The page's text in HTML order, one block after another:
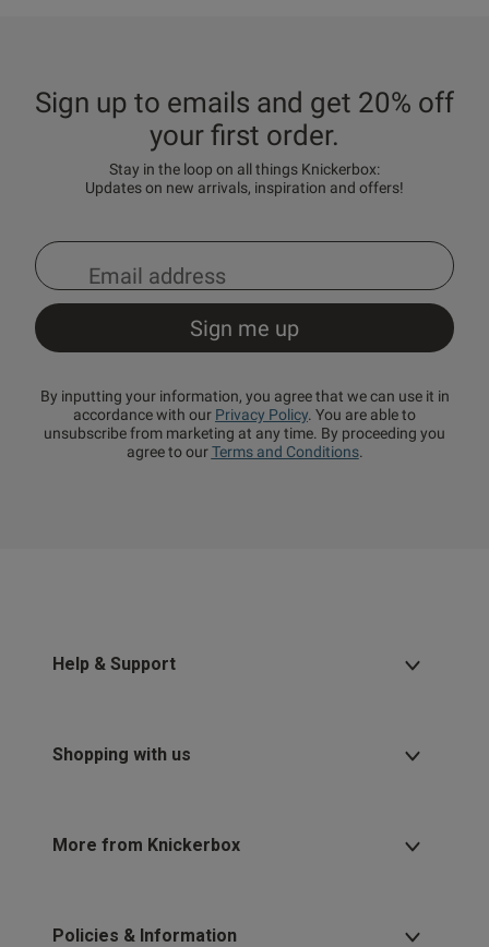
Sign up to emails and get 20% off
your first order.
Stay in the loop on all things Knickerbox:
Updates on new arrivals, inspiration and offers!
By inputting your information, you agree that we can use it in
accordance with our Privacy Policy. You are able to
unsubscribe from marketing at any time. By proceeding you
agree to ourTerms and Conditions.
Help & Support
Shopping with us
More from Knickerbox
Policies & Information